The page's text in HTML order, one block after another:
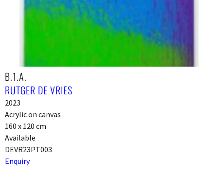
B.1.A.
RUTGER DE VRIES
2023
Acrylic on canvas
160 x 120 cm
Available
DEVR23PT003
Enquiry